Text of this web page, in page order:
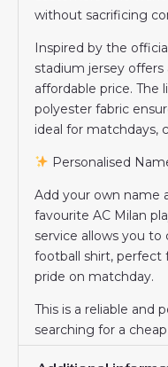
without sacrificing
Inspired by the
stadium jersey
affordable price. The
polyester fabric
ideal for matchdays,
Personalised
Add your own name
favourite AC Milan
service allows you to
football shirt, perfect
pride on matchday.
This is a reliable and
searching for a
shirt in the UK.